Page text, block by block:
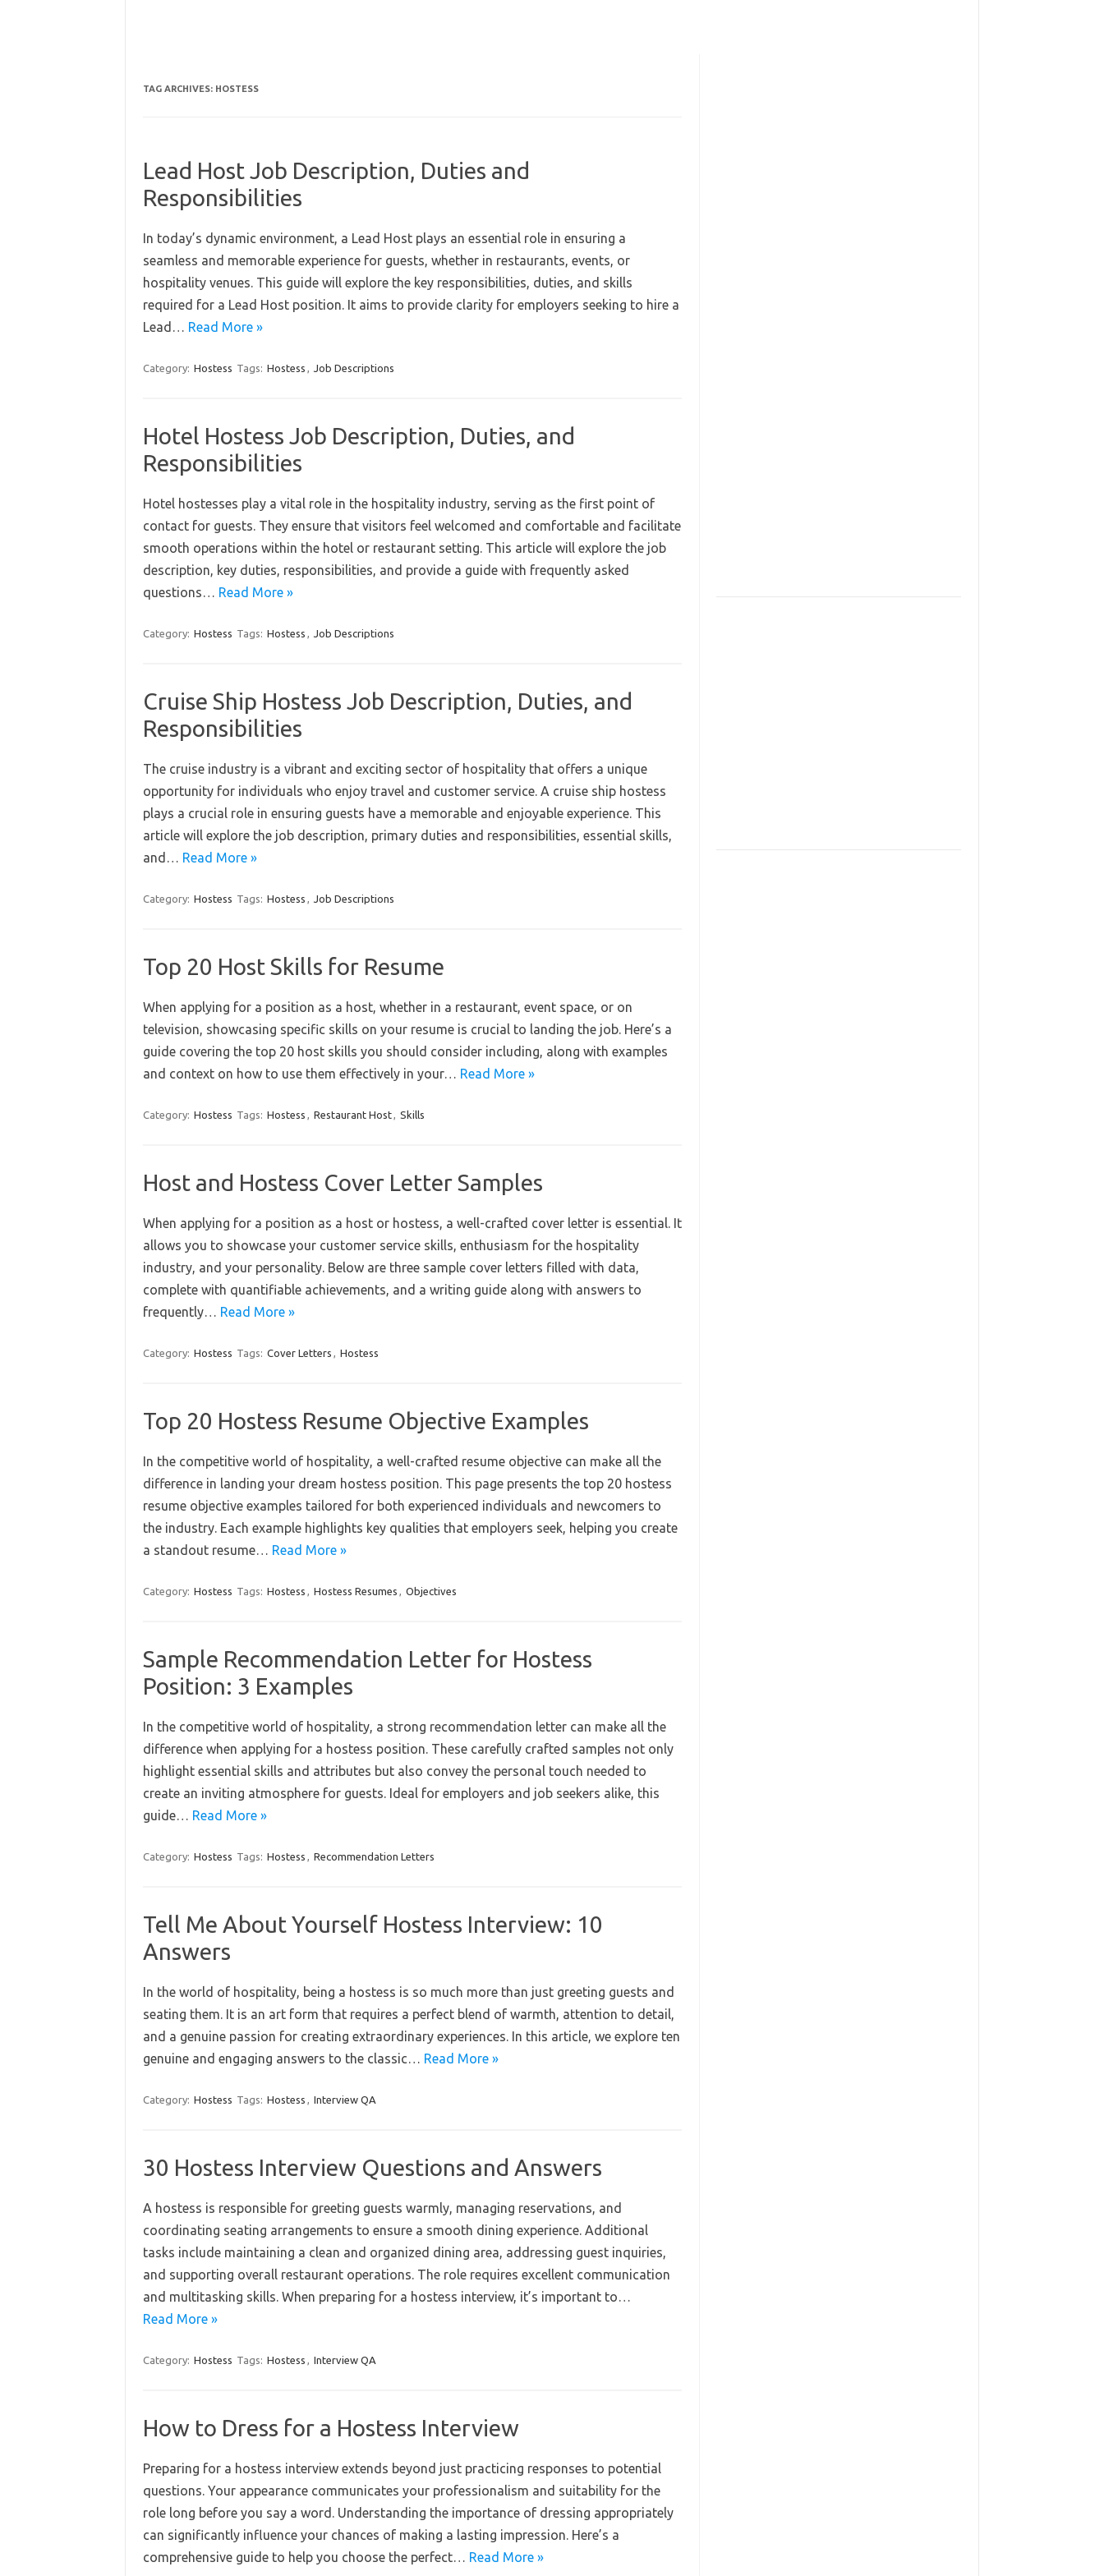
TAG ARCHIVES: HOSTESS
Lead Host Job Description, Duties and
Responsibilities
In today’s dynamic environment, a Lead Host plays an essential role in ensuring a
seamless and memorable experience for guests, whether in restaurants, events, or
hospitality venues. This guide will explore the key responsibilities, duties, and skills
required for a Lead Host position. It aims to provide clarity for employers seeking to hire a
Lead… Read More »
Category: Hostess Tags: Hostess , Job Descriptions
Hotel Hostess Job Description, Duties, and
Responsibilities
Hotel hostesses play a vital role in the hospitality industry, serving as the first point of
contact for guests. They ensure that visitors feel welcomed and comfortable and facilitate
smooth operations within the hotel or restaurant setting. This article will explore the job
description, key duties, responsibilities, and provide a guide with frequently asked
questions… Read More »
Category: Hostess Tags: Hostess , Job Descriptions
Cruise Ship Hostess Job Description, Duties, and
Responsibilities
The cruise industry is a vibrant and exciting sector of hospitality that offers a unique
opportunity for individuals who enjoy travel and customer service. A cruise ship hostess
plays a crucial role in ensuring guests have a memorable and enjoyable experience. This
article will explore the job description, primary duties and responsibilities, essential skills,
and… Read More »
Category: Hostess Tags: Hostess , Job Descriptions
Top 20 Host Skills for Resume
When applying for a position as a host, whether in a restaurant, event space, or on
television, showcasing specific skills on your resume is crucial to landing the job. Here’s a
guide covering the top 20 host skills you should consider including, along with examples
and context on how to use them effectively in your… Read More »
Category: Hostess Tags: Hostess , Restaurant Host, Skills
Host and Hostess Cover Letter Samples
When applying for a position as a host or hostess, a well-crafted cover letter is essential. It
allows you to showcase your customer service skills, enthusiasm for the hospitality
industry, and your personality. Below are three sample cover letters filled with data,
complete with quantifiable achievements, and a writing guide along with answers to
frequently… Read More »
Category: Hostess Tags: Cover Letters , Hostess
Top 20 Hostess Resume Objective Examples
In the competitive world of hospitality, a well-crafted resume objective can make all the
difference in landing your dream hostess position. This page presents the top 20 hostess
resume objective examples tailored for both experienced individuals and newcomers to
the industry. Each example highlights key qualities that employers seek, helping you create
a standout resume… Read More »
Category: Hostess Tags: Hostess , Hostess Resumes , Objectives
Sample Recommendation Letter for Hostess
Position: 3 Examples
In the competitive world of hospitality, a strong recommendation letter can make all the
difference when applying for a hostess position. These carefully crafted samples not only
highlight essential skills and attributes but also convey the personal touch needed to
create an inviting atmosphere for guests. Ideal for employers and job seekers alike, this
guide… Read More »
Category: Hostess Tags: Hostess , Recommendation Letters
Tell Me About Yourself Hostess Interview: 10
Answers
In the world of hospitality, being a hostess is so much more than just greeting guests and
seating them. It is an art form that requires a perfect blend of warmth, attention to detail,
and a genuine passion for creating extraordinary experiences. In this article, we explore ten
genuine and engaging answers to the classic… Read More »
Category: Hostess Tags: Hostess , Interview QA
30 Hostess Interview Questions and Answers
A hostess is responsible for greeting guests warmly, managing reservations, and
coordinating seating arrangements to ensure a smooth dining experience. Additional
tasks include maintaining a clean and organized dining area, addressing guest inquiries,
and supporting overall restaurant operations. The role requires excellent communication
and multitasking skills. When preparing for a hostess interview, it’s important to…
Read More »
Category: Hostess Tags: Hostess , Interview QA
How to Dress for a Hostess Interview
Preparing for a hostess interview extends beyond just practicing responses to potential
questions. Your appearance communicates your professionalism and suitability for the
role long before you say a word. Understanding the importance of dressing appropriately
can significantly influence your chances of making a lasting impression. Here’s a
comprehensive guide to help you choose the perfect… Read More »